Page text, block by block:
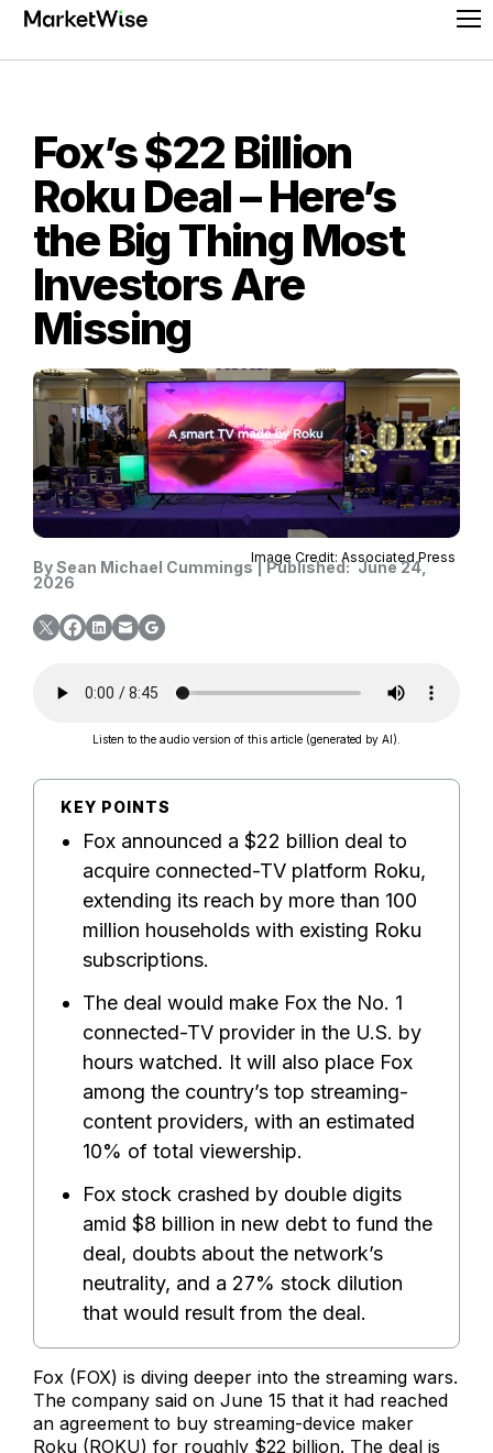
Skip
content
Fox’s $22 Billion
Roku Deal – Here’s
the Big Thing Most
Investors Are
Missing
Image Credit: Associated Press
BySean Michael Cummings|Published: June 24,
2026
Listen to the audio version of this article (generated by AI).
KEY POINTS
Fox announced a $22 billion deal to
acquire connected-TV platform Roku,
extending its reach by more than 100
million households with existing Roku
subscriptions.
The deal would make Fox the No. 1
connected-TV provider in the U.S. by
hours watched. It will also place Fox
among the country’s top streaming-
content providers, with an estimated
10% of total viewership.
Fox stock crashed by double digits
amid $8 billion in new debt to fund the
deal, doubts about the network’s
neutrality, and a 27% stock dilution
that would result from the deal.
Fox (FOX) is diving deeper into the streaming wars.
The company said on June 15 that it had reached
an agreement to buy streaming-device maker
Roku (ROKU) for roughly $22 billion. The deal is